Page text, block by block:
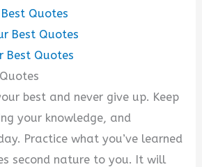
Quotes
Best Quotes
Best Quotes
best and never give up. Keep
your knowledge, and
Practice what you’ve learned
second nature to you. It will